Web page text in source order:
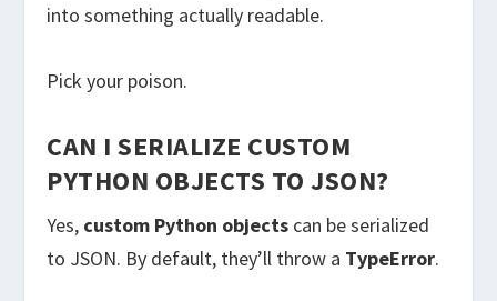
into something actually readable.
Pick your poison.
CAN I SERIALIZE CUSTOM
PYTHON OBJECTS TO JSON?
Yes, custom Python objects can be serialized
to JSON. By default, they’ll throw a TypeError.